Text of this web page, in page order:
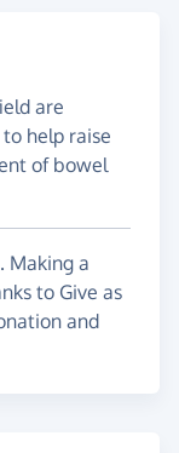
are
help raise
of bowel
Making a
to Give as
and